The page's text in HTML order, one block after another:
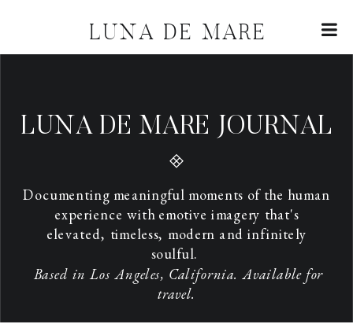
LUNA DE MARE
LUNA DE MARE JOURNAL
Documenting meaningful moments of the human
experience with emotive imagery that's
elevated, timeless, modern and infinitely
soulful.
Based in Los Angeles, California. Available for
travel.